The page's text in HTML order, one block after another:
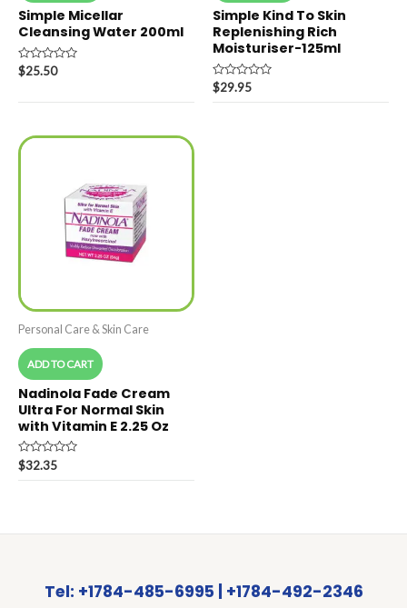
Simple Micellar
Cleansing Water 200ml
Rated
0
of
$25.50
Simple Kind To Skin
Replenishing Rich
Moisturiser-125ml
Rated
0
$29.95
Personal Care & Skin Care
ADD TO CART
Nadinola Fade Cream
Ultra For Normal Skin
with Vitamin E 2.25 Oz
Rated
0
out
$32.35
Tel: +1784-485-6995 | +1784-492-2346